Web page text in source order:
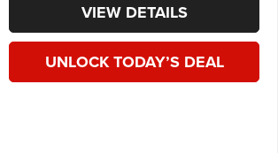
VIEW DETAILS
UNLOCK TODAY’S DEAL